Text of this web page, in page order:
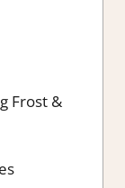
Frost &